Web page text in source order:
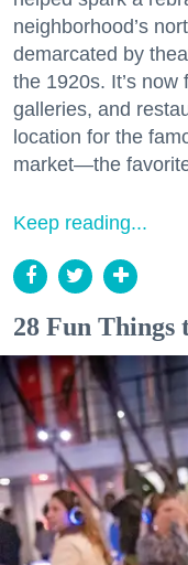
neighborhood’s
demarcated by
the 1920s. It’s
galleries, and
location for the
market—the
Keep reading...
28 Fun Things